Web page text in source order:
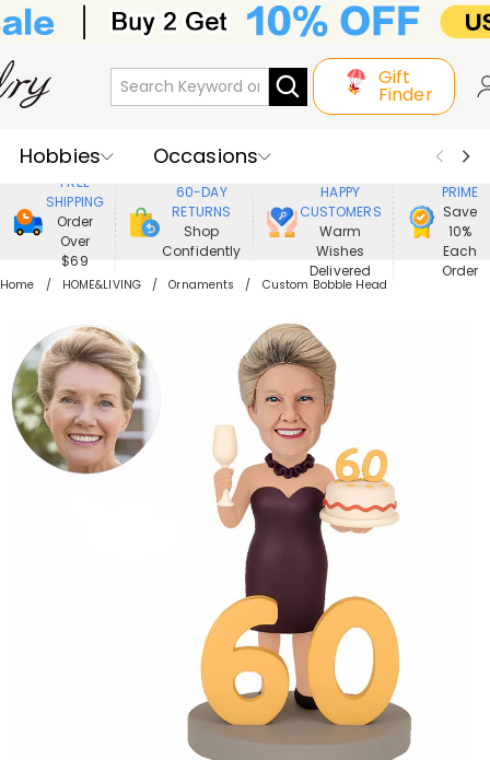
Gift
Finder
Hobbies
Occasions
Recipients
Best Seller
New In
Jewelry
Home&Living
Apparel
FREE
SHIPPING
Order
Over
$69
60-DAY
RETURNS
Shop
Confidently
HAPPY
CUSTOMERS
Warm
Wishes
Delivered
PRIME
Save
10%
Each
Order
Home HOME&LIVING Ornaments Custom Bobble Head